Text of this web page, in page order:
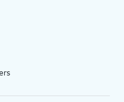
If your device